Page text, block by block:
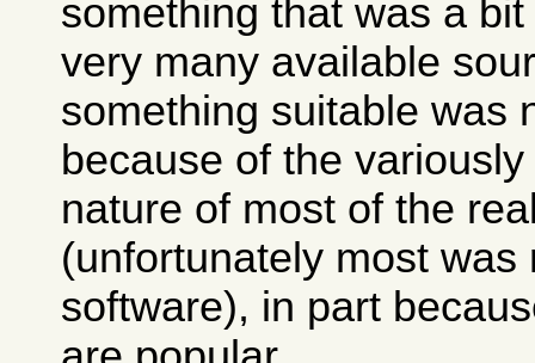
something that was a
very many available
something suitable was
because of the
nature of most of the
(unfortunately most was
software), in part